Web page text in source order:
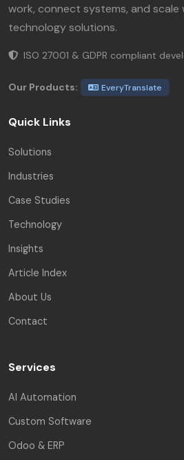
work, connect systems, and scale
technology solutions.
ISO 27001 & GDPR compliant
Our Products: EveryTranslate
Quick Links
Solutions
Industries
Case Studies
Technology
Insights
Article Index
About Us
Contact
Services
AI Automation
Custom Software
Odoo & ERP